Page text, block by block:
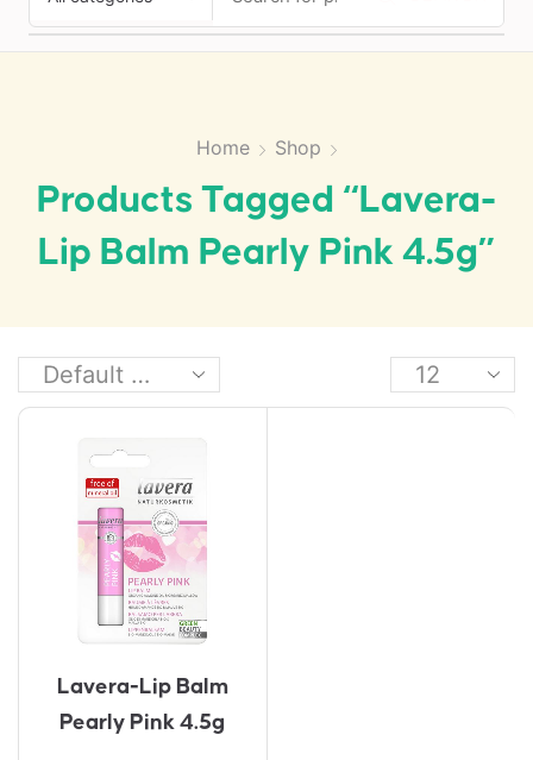
Home Shop
Products Tagged “Lavera-
Lip Balm Pearly Pink 4.5g”
Lavera-Lip Balm
Pearly Pink 4.5g